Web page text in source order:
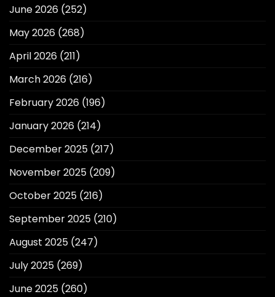
June 2026 (252)
May 2026 (268)
April 2026 (211)
March 2026 (216)
February 2026 (196)
January 2026 (214)
December 2025 (217)
November 2025 (209)
October 2025 (216)
September 2025 (210)
August 2025 (247)
July 2025 (269)
June 2025 (260)